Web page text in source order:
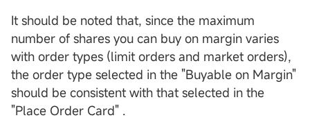
It should be noted that, since the maximum
number of shares you can buy on margin varies
with order types (limit orders and market orders),
the order type selected in the "Buyable on Margin"
should be consistent with that selected in the
"Place Order Card" .